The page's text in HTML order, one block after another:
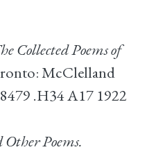
Collected Poems of
McClelland
.H34 A17 1922
Poems.